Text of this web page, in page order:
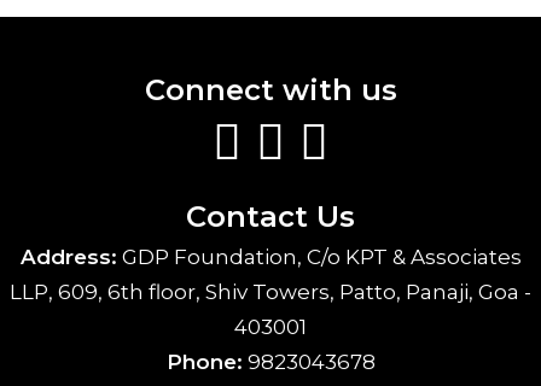
Connect with us
Contact Us
Address: GDP Foundation, C/o KPT & Associates
LLP, 609, 6th floor, Shiv Towers, Patto, Panaji, Goa -
403001
Phone: 9823043678